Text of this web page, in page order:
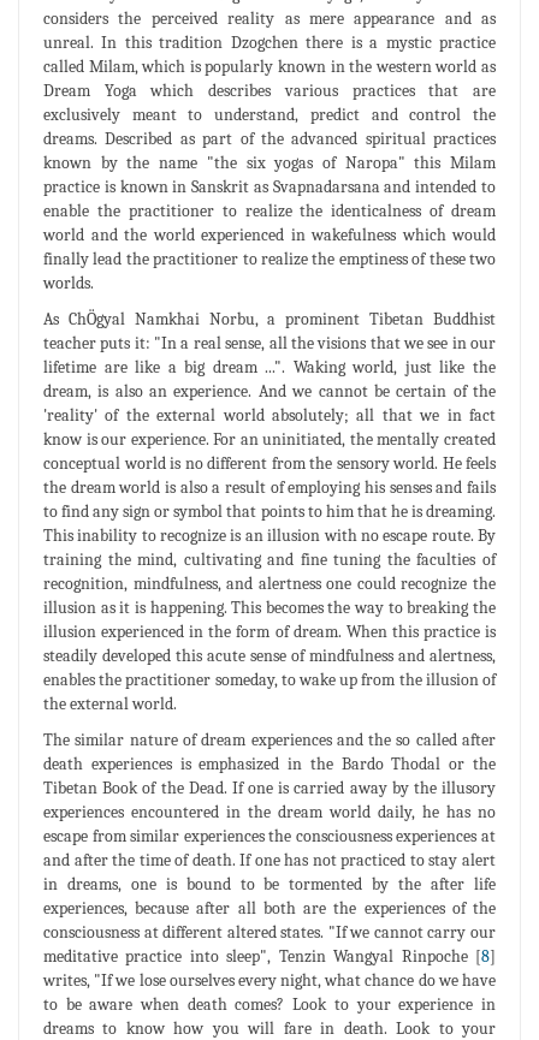
considers the perceived reality as mere appearance and as
unreal. In this tradition Dzogchen there is a mystic practice
called Milam, which is popularly known in the western world as
Dream Yoga which describes various practices that are
exclusively meant to understand, predict and control the
dreams. Described as part of the advanced spiritual practices
known by the name "the six yogas of Naropa" this Milam
practice is known in Sanskrit as Svapnadarsana and intended to
enable the practitioner to realize the identicalness of dream
world and the world experienced in wakefulness which would
finally lead the practitioner to realize the emptiness of these two
worlds.
As ChÖgyal Namkhai Norbu, a prominent Tibetan Buddhist
teacher puts it: "In a real sense, all the visions that we see in our
lifetime are like a big dream ...". Waking world, just like the
dream, is also an experience. And we cannot be certain of the
'reality' of the external world absolutely; all that we in fact
know is our experience. For an uninitiated, the mentally created
conceptual world is no different from the sensory world. He feels
the dream world is also a result of employing his senses and fails
to find any sign or symbol that points to him that he is dreaming.
This inability to recognize is an illusion with no escape route. By
training the mind, cultivating and fine tuning the faculties of
recognition, mindfulness, and alertness one could recognize the
illusion as it is happening. This becomes the way to breaking the
illusion experienced in the form of dream. When this practice is
steadily developed this acute sense of mindfulness and alertness,
enables the practitioner someday, to wake up from the illusion of
the external world.
The similar nature of dream experiences and the so called after
death experiences is emphasized in the Bardo Thodal or the
Tibetan Book of the Dead. If one is carried away by the illusory
experiences encountered in the dream world daily, he has no
escape from similar experiences the consciousness experiences at
and after the time of death. If one has not practiced to stay alert
in dreams, one is bound to be tormented by the after life
experiences, because after all both are the experiences of the
consciousness at different altered states. "If we cannot carry our
meditative practice into sleep", Tenzin Wangyal Rinpoche [8]
writes, "If we lose ourselves every night, what chance do we have
to be aware when death comes? Look to your experience in
dreams to know how you will fare in death. Look to your